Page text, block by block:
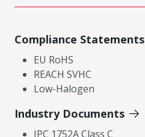
Compliance Statements
EU RoHS
REACH SVHC
Low-Halogen
Industry Documents
IPC 1752A Class C